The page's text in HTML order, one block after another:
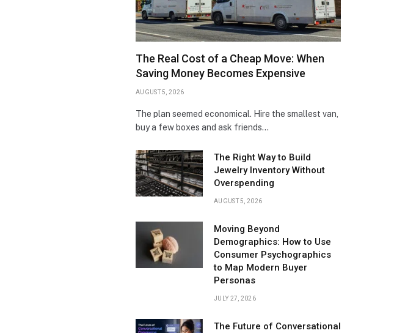
The Real Cost of a Cheap Move: When
Saving Money Becomes Expensive
AUGUST 5, 2026
The plan seemed economical. Hire the smallest van,
buy a few boxes and ask friends…
The Right Way to Build
Jewelry Inventory Without
Overspending
AUGUST 5, 2026
Moving Beyond
Demographics: How to Use
Consumer Psychographics
to Map Modern Buyer
Personas
JULY 27, 2026
The Future of Conversational